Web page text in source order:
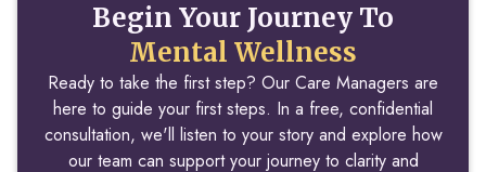
Begin Your Journey To
Mental Wellness
Ready to take the first step? Our Care Managers are
here to guide your first steps. In a free, confidential
consultation, we'll listen to your story and explore how
our team can support your journey to clarity and